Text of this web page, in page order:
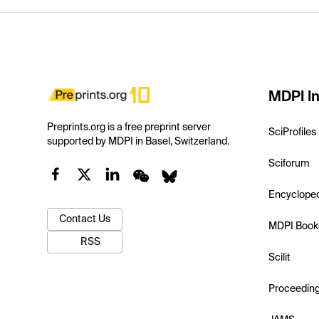
Preprints.org is a free preprint server
supported by MDPI in Basel, Switzerland.
Contact Us
RSS
MDPI
SciProfiles
Sciforum
MDPI
Scilit